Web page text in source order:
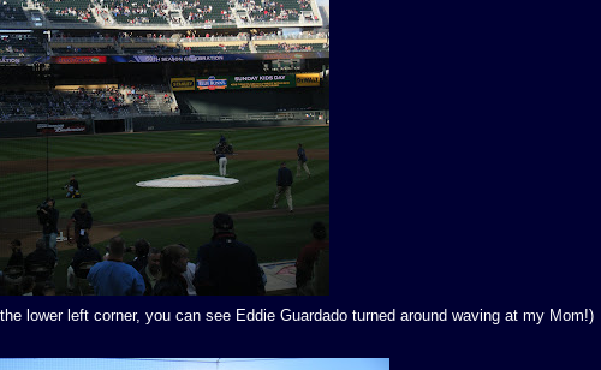
lower left corner, you can see Eddie Guardado turned around waving at my Mom!)